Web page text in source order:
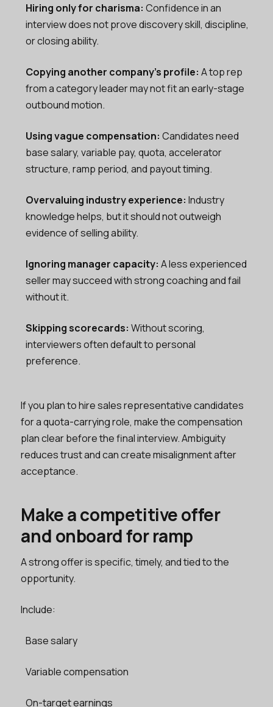
Hiring only for charisma: Confidence in an
interview does not prove discovery skill, discipline,
or closing ability.
Copying another company’s profile: A top rep
from a category leader may not fit an early-stage
outbound motion.
Using vague compensation: Candidates need
base salary, variable pay, quota, accelerator
structure, ramp period, and payout timing.
Overvaluing industry experience: Industry
knowledge helps, but it should not outweigh
evidence of selling ability.
Ignoring manager capacity: A less experienced
seller may succeed with strong coaching and fail
without it.
Skipping scorecards: Without scoring,
interviewers often default to personal
preference.
If you plan to hire sales representative candidates
for a quota-carrying role, make the compensation
plan clear before the final interview. Ambiguity
reduces trust and can create misalignment after
acceptance.
Make a competitive offer
and onboard for ramp
A strong offer is specific, timely, and tied to the
opportunity.
Include:
Base salary
Variable compensation
On-target earnings